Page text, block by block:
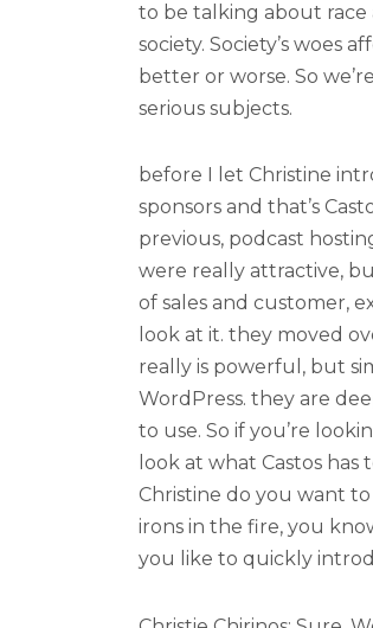
to be talking about race
society. Society’s woes
better or worse. So
serious subjects.
before I let Christine
sponsors and that’s
previous, podcast
were really attractive,
of sales and customer,
look at it. they moved
really is powerful, but
WordPress. they are
to use. So if you’re
look at what Castos
Christine do you want
irons in the fire, you
you like to quickly